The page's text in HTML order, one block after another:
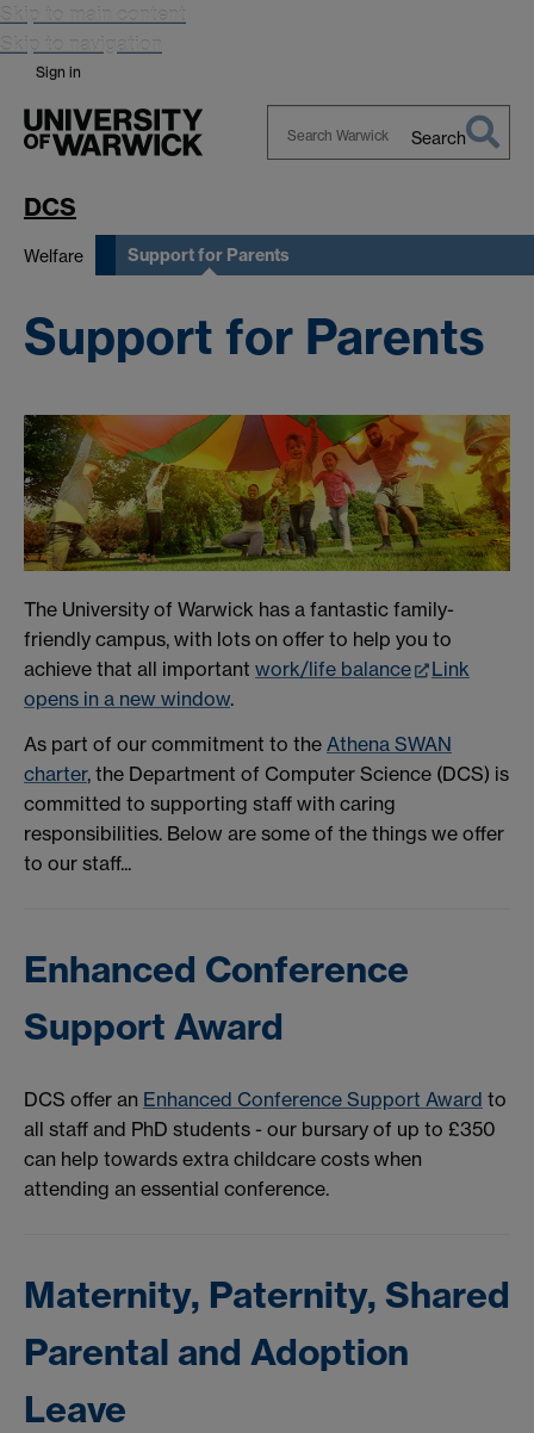
Skip to main content
Skip to navigation
Sign in
Search
DCS
Welfare Support for Parents
Support for Parents
The University of Warwick has a fantastic family-
friendly campus, with lots on offer to help you to
achieve that all important work/life balance
Link
opens in a new window.
As part of our commitment to the Athena SWAN
charter, the Department of Computer Science (DCS) is
committed to supporting staff with caring
responsibilities. Below are some of the things we offer
to our staff...
Enhanced Conference
Support Award
DCS offer an Enhanced Conference Support Award to
all staff and PhD students - our bursary of up to £350
can help towards extra childcare costs when
attending an essential conference.
Maternity, Paternity, Shared
Parental and Adoption
Leave